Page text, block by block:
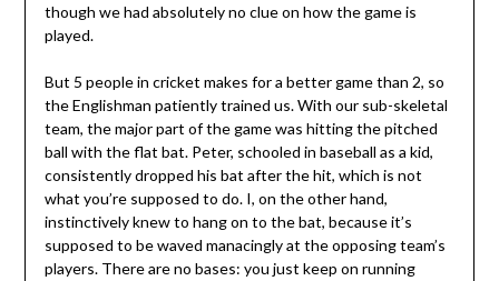
though we had absolutely no clue on how the game is
played.
But 5 people in cricket makes for a better game than 2, so
the Englishman patiently trained us. With our sub-skeletal
team, the major part of the game was hitting the pitched
ball with the flat bat. Peter, schooled in baseball as a kid,
consistently dropped his bat after the hit, which is not
what you’re supposed to do. I, on the other hand,
instinctively knew to hang on to the bat, because it’s
supposed to be waved manacingly at the opposing team’s
players. There are no bases: you just keep on running